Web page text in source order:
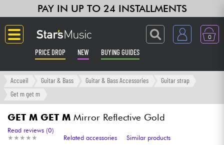
PAY IN UP TO 24 INSTALLMENTS
0
PRICE DROP NEW BUYING GUIDES
Langue
Amp & Effect
Accueil Guitar & Bass Guitar & Bass Accessories
Guitar strap
Get m get m
GET M GET M Mirror Reflective Gold
★ ★ ★ ★ ★
★ ★ ★ ★ ★
Read reviews (0)
Related accessories
Similar products